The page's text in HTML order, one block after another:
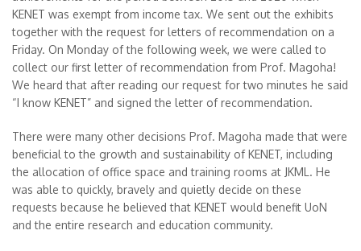
KENET was exempt from income tax. We sent out the exhibits
together with the request for letters of recommendation on a
Friday. On Monday of the following week, we were called to
collect our first letter of recommendation from Prof. Magoha!
We heard that after reading our request for two minutes he said
“I know KENET” and signed the letter of recommendation.
There were many other decisions Prof. Magoha made that were
beneficial to the growth and sustainability of KENET, including
the allocation of office space and training rooms at JKML. He
was able to quickly, bravely and quietly decide on these
requests because he believed that KENET would benefit UoN
and the entire research and education community.